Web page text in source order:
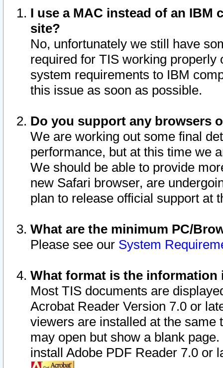
I use a MAC instead of an IBM
site?
No, unfortunately we still have
required for TIS working
system requirements to IBM
this issue as soon as possible.
Do you support any browsers
We are working out some final
performance, but at this time we
We should be able to provide
new Safari browser, are
plan to release official support at
What are the minimum PC/
Please see our System
What format is the information
Most TIS documents are
Acrobat Reader Version 7.0 or
viewers are installed at the
may open but show a blank
install Adobe PDF Reader 7.0 or